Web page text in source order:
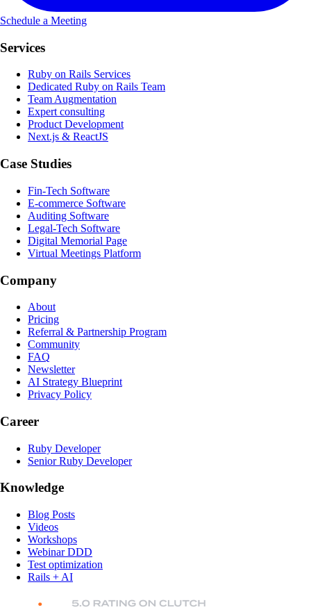
Schedule a Meeting
Services
Ruby on Rails Services
Dedicated Ruby on Rails Team
Team Augmentation
Expert consulting
Product Development
Next.js & ReactJS
Case Studies
Fin-Tech Software
E-commerce Software
Auditing Software
Legal-Tech Software
Digital Memorial Page
Virtual Meetings Platform
Company
About
Pricing
Referral & Partnership Program
Community
FAQ
Newsletter
AI Strategy Blueprint
Privacy Policy
Career
Ruby Developer
Senior Ruby Developer
Knowledge
Blog Posts
Videos
Workshops
Webinar DDD
Test optimization
Rails + AI